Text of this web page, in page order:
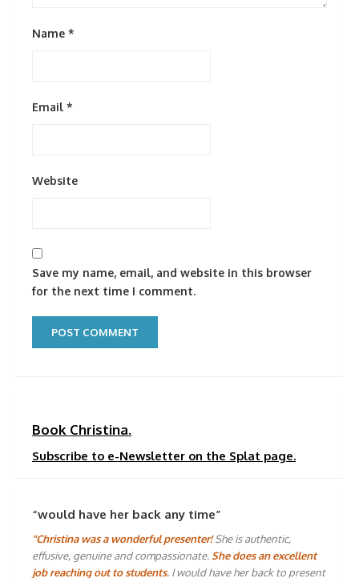
Name *
Email *
Website
Save my name, email, and website in this browser
for the next time I comment.
Book Christina.
Subscribe to e-Newsletter on the Splat page.
“would have her back any time”
"Christina was a wonderful presenter!She is authentic,
effusive, genuine and compassionate. She does an excellent
job reaching out to students. I would have her back to present